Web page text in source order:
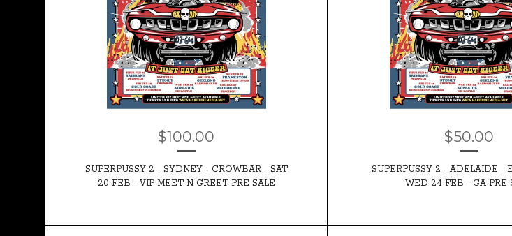
$100.00
SUPERPUSSY 2 - SYDNEY - CROWBAR - SAT
20 FEB - VIP MEET N GREET PRE SALE
$50.00
SUPERPUSSY 2 - ADELAIDE -
WED 24 FEB - GA PRE